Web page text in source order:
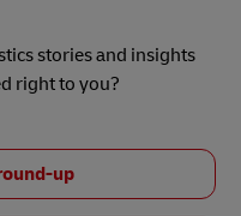
stories and insights
right to you?
up